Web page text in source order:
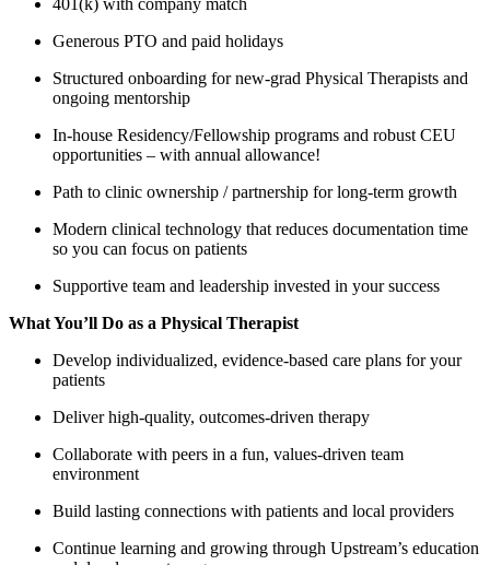
401(k) with company match
Generous PTO and paid holidays
Structured onboarding for new-grad Physical Therapists and
ongoing mentorship
In-house Residency/Fellowship programs and robust CEU
opportunities – with annual allowance!
Path to clinic ownership / partnership for long-term growth
Modern clinical technology that reduces documentation time
so you can focus on patients
Supportive team and leadership invested in your success
What You’ll Do as a Physical Therapist
Develop individualized, evidence-based care plans for your
patients
Deliver high-quality, outcomes-driven therapy
Collaborate with peers in a fun, values-driven team
environment
Build lasting connections with patients and local providers
Continue learning and growing through Upstream’s education